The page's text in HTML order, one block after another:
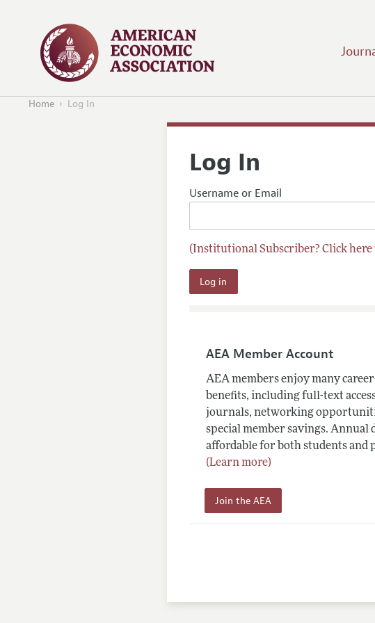
Home Log In
Log In
Username or Email
(Institutional Subscriber? Click here
AEA Member Account
AEA members enjoy many
benefits, including full-text
journals, networking
special member savings. Annual
affordable for both students and
(Learn more)
Join the AEA